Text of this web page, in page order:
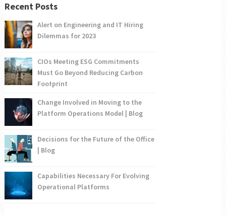
Recent Posts
Alert on Engineering and IT Hiring
Dilemmas for 2023
CIOs Meeting ESG Commitments
Must Go Beyond Reducing Carbon
Footprint
Change Involved in Moving to the
Platform Operations Model | Blog
Decisions for the Future of the Office
| Blog
Capabilities Necessary For Evolving
Operational Platforms